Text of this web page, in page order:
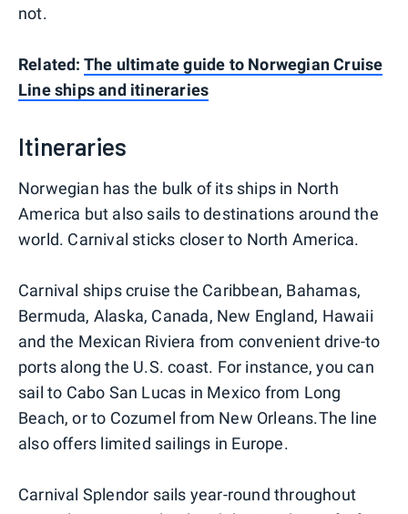
not.
Related: The ultimate guide to Norwegian Cruise
Line ships and itineraries
Itineraries
Norwegian has the bulk of its ships in North
America but also sails to destinations around the
world. Carnival sticks closer to North America.
Carnival ships cruise the Caribbean, Bahamas,
Bermuda, Alaska, Canada, New England, Hawaii
and the Mexican Riviera from convenient drive-to
ports along the U.S. coast. For instance, you can
sail to Cabo San Lucas in Mexico from Long
Beach, or to Cozumel from New Orleans.The line
also offers limited sailings in Europe.
Carnival Splendor sails year-round throughout